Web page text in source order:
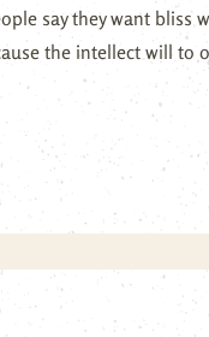
say they want bliss
the intellect will to